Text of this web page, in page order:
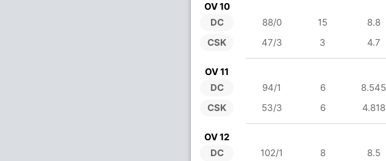
OV 10
DC
CSK
88/0 15 8.8
47/3
3 4.7
OV 11
DC
CSK
94/1 6 8.545
53/3
6 4.818
OV 12
DC
102/1 8 8.5